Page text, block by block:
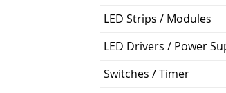
LED Strips / Modules
LED Drivers / Power
Switches / Timer